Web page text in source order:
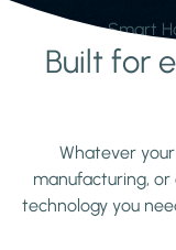
Smart
Learn moreBuilt for
Whatever
manufacturing,
technology you